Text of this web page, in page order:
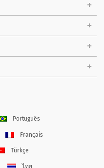
Português
Français
Türkçe